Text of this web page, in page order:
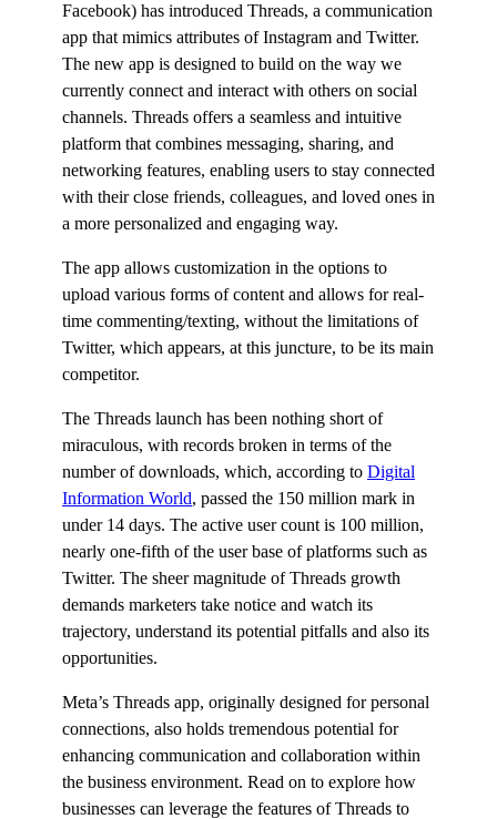
Facebook) has introduced Threads, a communication
app that mimics attributes of Instagram and Twitter.
The new app is designed to build on the way we
currently connect and interact with others on social
channels. Threads offers a seamless and intuitive
platform that combines messaging, sharing, and
networking features, enabling users to stay connected
with their close friends, colleagues, and loved ones in
a more personalized and engaging way.
The app allows customization in the options to
upload various forms of content and allows for real-
time commenting/texting, without the limitations of
Twitter, which appears, at this juncture, to be its main
competitor.
The Threads launch has been nothing short of
miraculous, with records broken in terms of the
number of downloads, which, according to Digital
Information World, passed the 150 million mark in
under 14 days. The active user count is 100 million,
nearly one-fifth of the user base of platforms such as
Twitter. The sheer magnitude of Threads growth
demands marketers take notice and watch its
trajectory, understand its potential pitfalls and also its
opportunities.
Meta’s Threads app, originally designed for personal
connections, also holds tremendous potential for
enhancing communication and collaboration within
the business environment. Read on to explore how
businesses can leverage the features of Threads to